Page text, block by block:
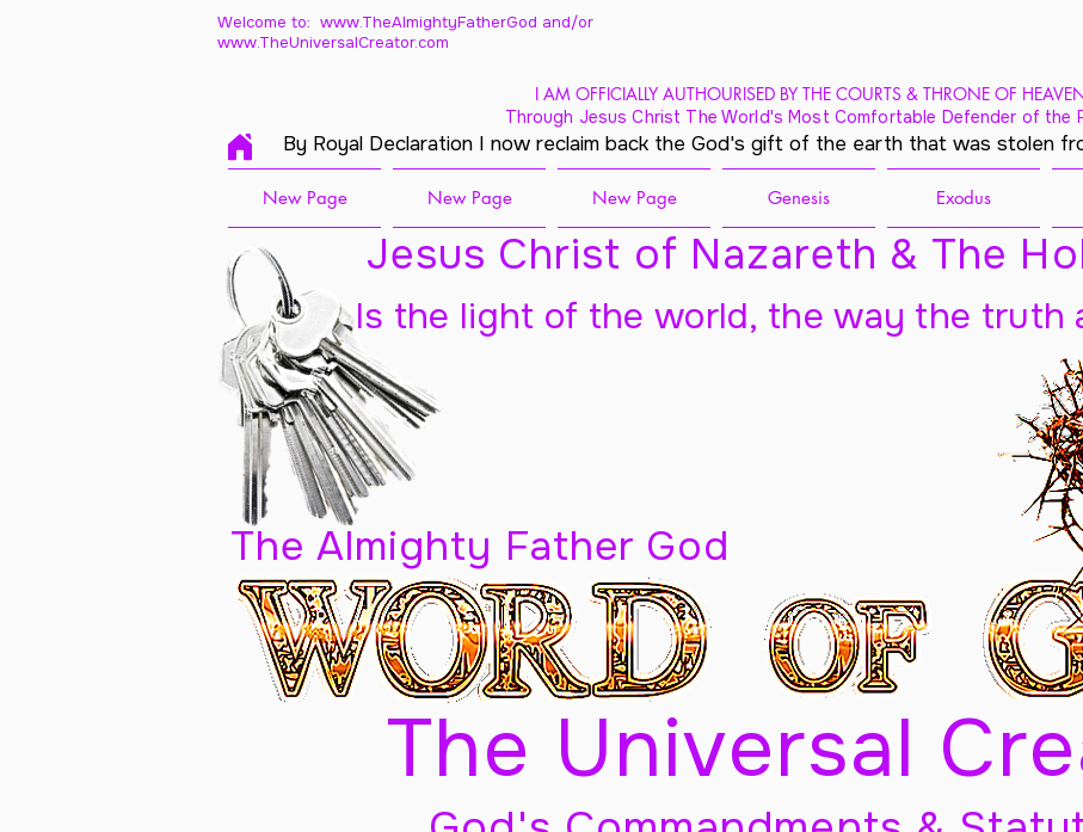
Welcome to: www.TheAlmightyFatherGod and/or
www.TheUniversalCreator.com
I AM OFFICIALLY AUTHOURISED BY THE COURTS & THRONE OF
Through Jesus Christ The World's Most Comfortable Defender of the
By Royal Declaration I now reclaim back the God's gift of the earth that was stolen
New Page New Page New Page Genesis Exodus
Jesus Christ of Nazareth & The
The Almighty Father God
The Universal
Is the light of the world, the way the truth